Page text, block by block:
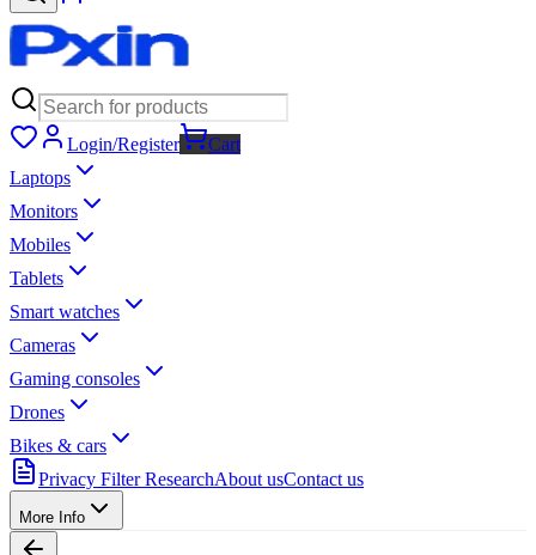
Login/Register
Cart
Laptops
Monitors
Mobiles
Tablets
Smart watches
Cameras
Gaming consoles
Drones
Bikes & cars
Privacy Filter ResearchAbout usContact us
More Info